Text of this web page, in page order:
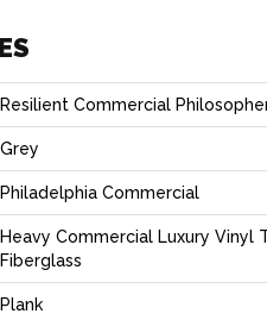
Resilient Commercial
Grey
Philadelphia Commercial
Heavy Commercial Luxury Vinyl
Fiberglass
Plank